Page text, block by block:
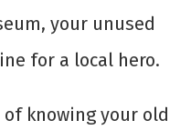
your unused
for a local hero.
knowing your old